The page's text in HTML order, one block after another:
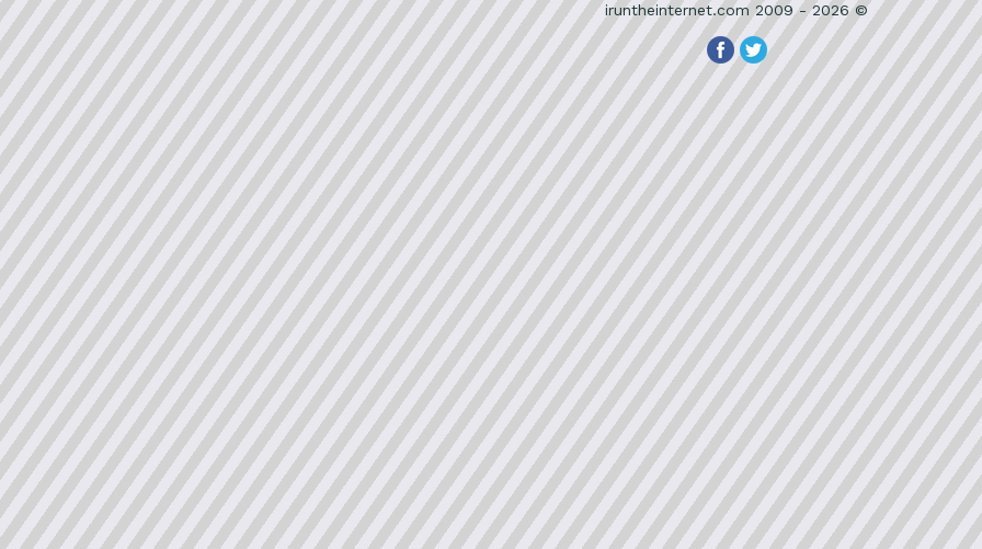
iruntheinternet.com 2009 - 2026 ©